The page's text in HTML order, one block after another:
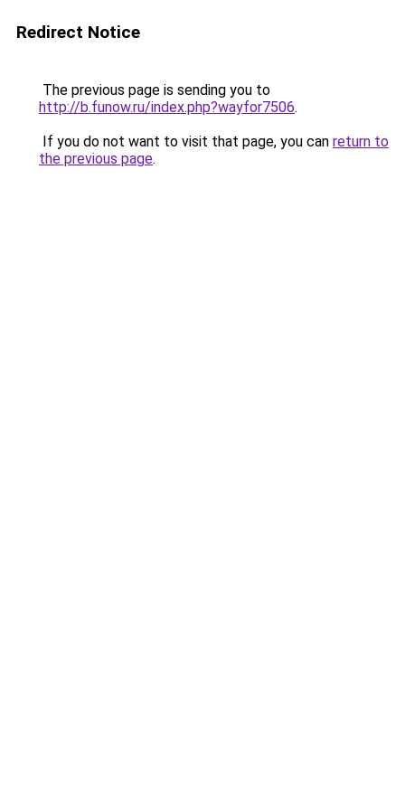
Redirect Notice
The previous page is sending you to
http://b.funow.ru/index.php?wayfor7506.
If you do not want to visit that page, you can return to
the previous page.